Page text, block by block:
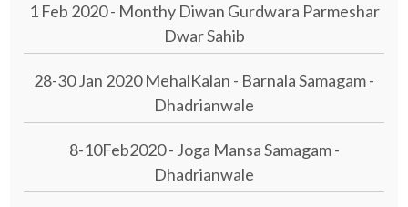
1 Feb 2020 - Monthy Diwan Gurdwara Parmeshar
Dwar Sahib
28-30 Jan 2020 MehalKalan - Barnala Samagam -
Dhadrianwale
8-10Feb2020 - Joga Mansa Samagam -
Dhadrianwale